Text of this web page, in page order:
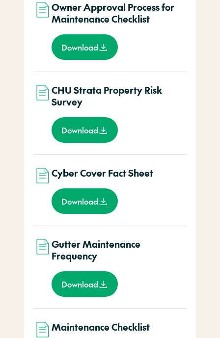
Owner Approval Process for
Maintenance Checklist
Download
CHU Strata Property Risk
Survey
Download
Cyber Cover Fact Sheet
Download
Gutter Maintenance
Frequency
Download
Maintenance Checklist